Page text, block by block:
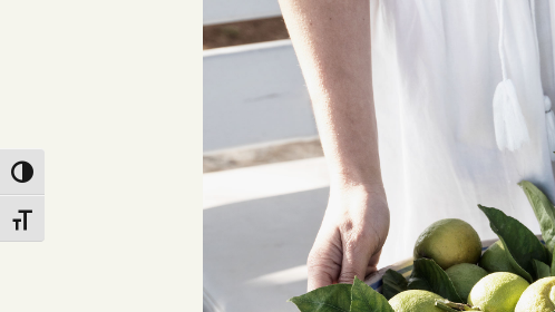
Toggle High Contrast
Toggle Font size